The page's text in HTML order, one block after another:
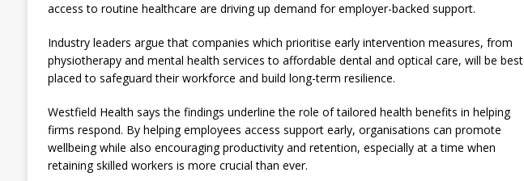
access to routine healthcare are driving up demand for employer-backed support.
Industry leaders argue that companies which prioritise early intervention measures, from
physiotherapy and mental health services to affordable dental and optical care, will be best
placed to safeguard their workforce and build long-term resilience.
Westfield Health says the findings underline the role of tailored health benefits in helping
firms respond. By helping employees access support early, organisations can promote
wellbeing while also encouraging productivity and retention, especially at a time when
retaining skilled workers is more crucial than ever.